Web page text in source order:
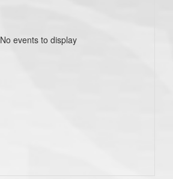
No events to display